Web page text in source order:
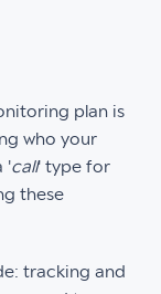
plan is
who your
'call' type for
these
tracking and